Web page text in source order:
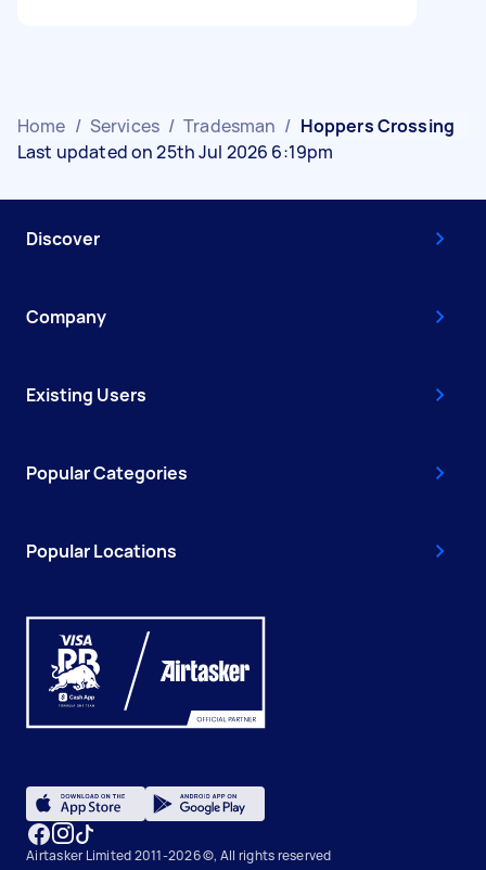
Home / Services / Tradesman / Hoppers Crossing
Last updated on 25th Jul 2026 6:19pm
Discover
Company
Existing Users
Popular Categories
Popular Locations
Airtasker Limited 2011-2026 ©, All rights reserved